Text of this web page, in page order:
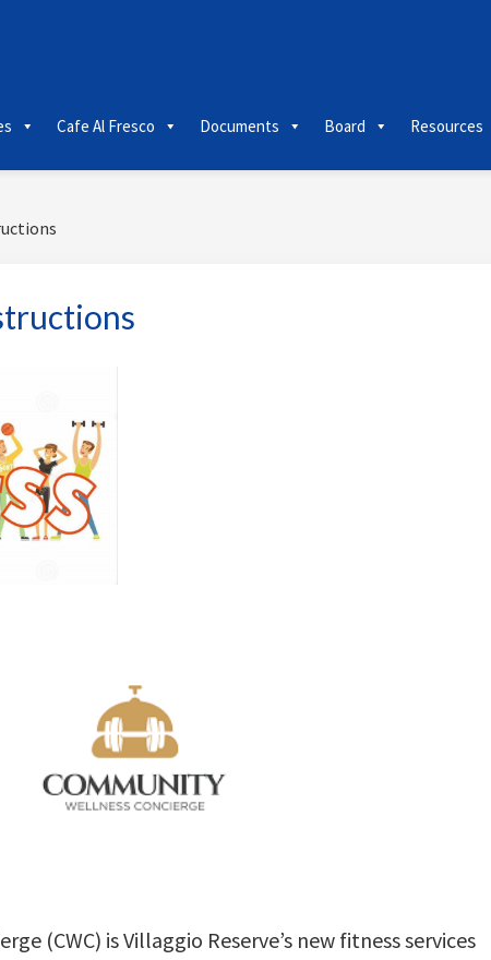
Cafe Al Fresco Documents Board Resources
(CWC) is Villaggio Reserve’s new fitness services